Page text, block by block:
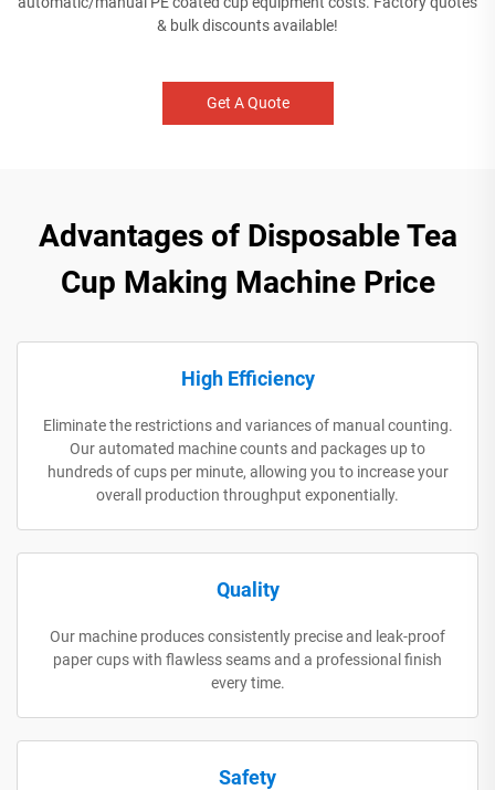
& bulk discounts available!
Get A Quote
Advantages of Disposable Tea
Cup Making Machine Price
High Efficiency
Eliminate the restrictions and variances of manual counting.
Our automated machine counts and packages up to
hundreds of cups per minute, allowing you to increase your
overall production throughput exponentially.
Quality
Our machine produces consistently precise and leak-proof
paper cups with flawless seams and a professional finish
every time.
Safety